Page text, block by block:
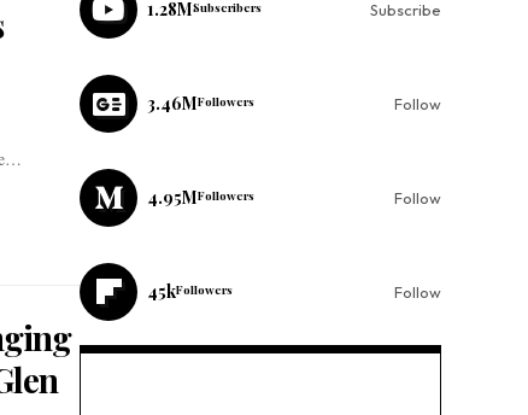
1.28MSubscribers Subscribe
3.46MFollowers Follow
4.95MFollowers Follow
45kFollowers Follow